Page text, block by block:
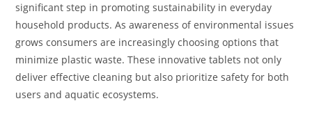
significant step in promoting sustainability in everyday
household products. As awareness of environmental issues
grows consumers are increasingly choosing options that
minimize plastic waste. These innovative tablets not only
deliver effective cleaning but also prioritize safety for both
users and aquatic ecosystems.